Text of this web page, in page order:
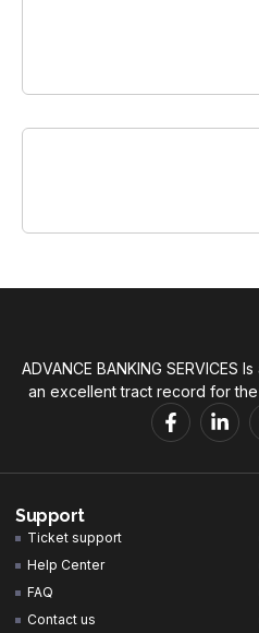
ADVANCE BANKING SERVICES
an excellent tract record for
Support
Ticket support
Help Center
FAQ
Contact us